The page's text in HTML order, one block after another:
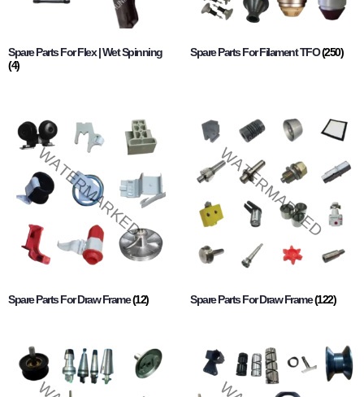
Spare Parts For Flex | Wet Spinning
(4)
Spare Parts For Filament TFO(250)
Spare Parts For Draw Frame(12) Spare Parts For Draw Frame(122)